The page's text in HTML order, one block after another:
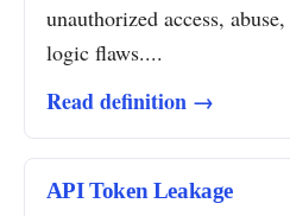
unauthorized access,
logic flaws....
Read definition →
API Token Leakage